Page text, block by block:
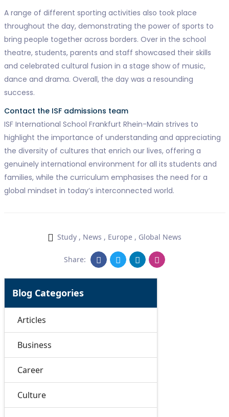
A range of different sporting activities also took place
throughout the day, demonstrating the power of sports to
bring people together across borders. Over in the school
theatre, students, parents and staff showcased their skills
and celebrated cultural fusion in a stage show of music,
dance and drama. Overall, the day was a resounding
success.
Contact the ISF admissions team
ISF International School Frankfurt Rhein-Main strives to
highlight the importance of understanding and appreciating
the diversity of cultures that enrich our lives, offering a
genuinely international environment for all its students and
families, while the curriculum emphasises the need for a
global mindset in today’s interconnected world.
Study , News , Europe , Global News
Share:
Blog Categories
Articles
Business
Career
Culture